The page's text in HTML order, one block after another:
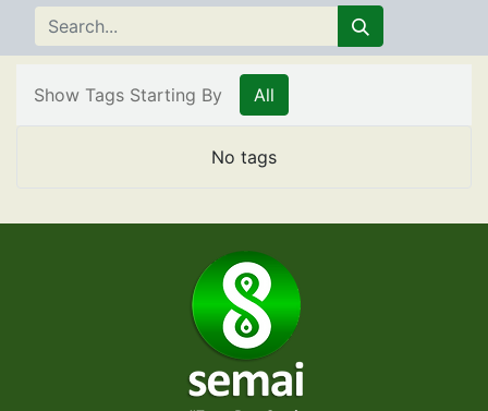
Show Tags Starting By All
No tags